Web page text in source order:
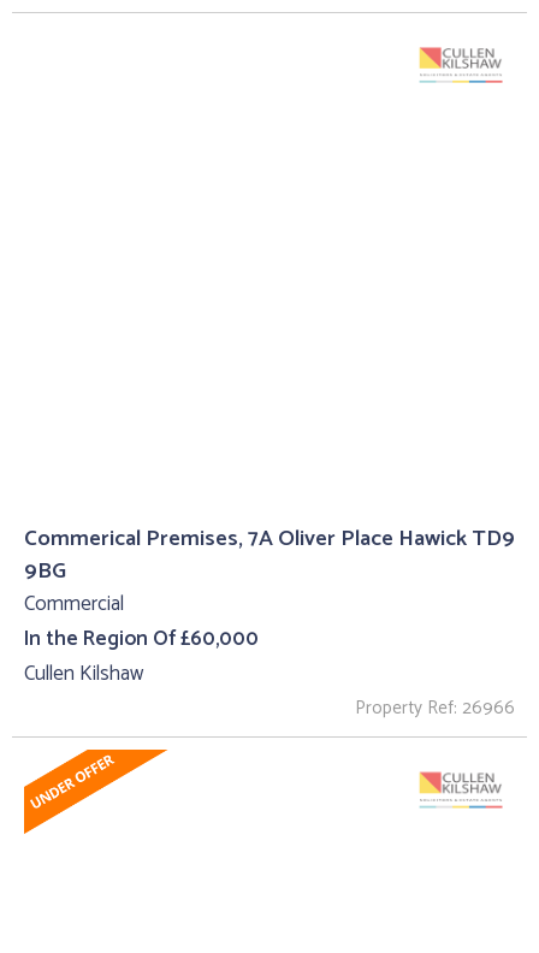
Commerical Premises, 7A Oliver Place Hawick TD9
9BG
Commercial
In the Region Of £60,000
Cullen Kilshaw
Property Ref: 26966